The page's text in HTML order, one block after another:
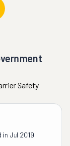
Safety
in Jul 2019